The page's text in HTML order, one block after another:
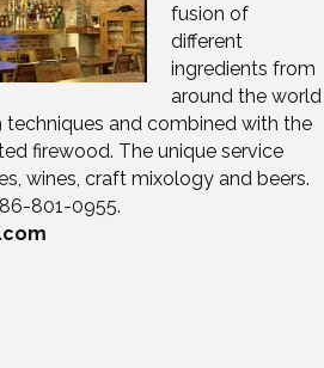
fusion of
different
ingredients from
around the world
and combined with the
firewood. The unique service
wines, craft mixology and beers.
801-0955.